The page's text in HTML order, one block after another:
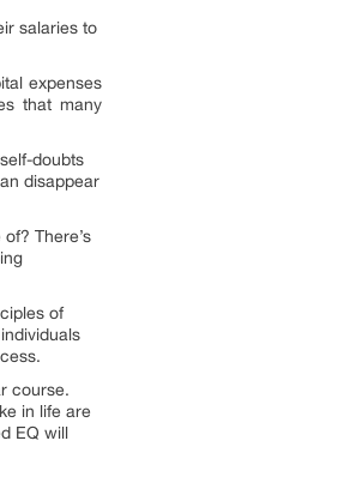
salaries to
expenses
that many
doubts
disappear
There’s
of
course.
in life are
EQ will